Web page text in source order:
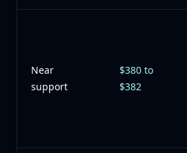
Near
support
$380 to
$382